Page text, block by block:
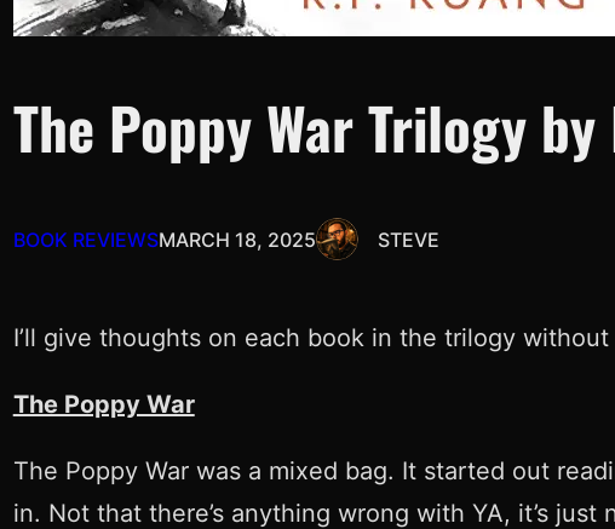
The Poppy War Trilogy by
BOOK REVIEWSMARCH 18, 2025 STEVE
I’ll give thoughts on each book in the trilogy
The Poppy War
The Poppy War was a mixed bag. It started out
in. Not that there’s anything wrong with YA, it’s